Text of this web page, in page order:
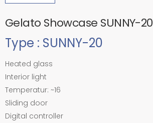
Gelato Showcase SUNNY-20
Type : SUNNY-20
Heated glass
Interior light
Temperatur: ~16
Sliding door
Digital controller